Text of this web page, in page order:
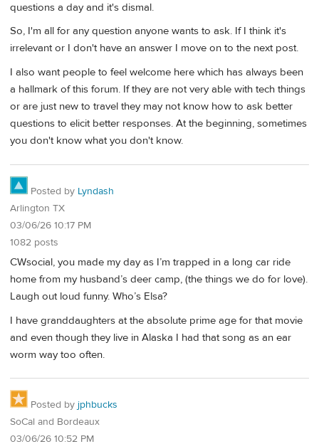
questions a day and it's dismal.
So, I'm all for any question anyone wants to ask. If I think it's
irrelevant or I don't have an answer I move on to the next post.
I also want people to feel welcome here which has always been
a hallmark of this forum. If they are not very able with tech things
or are just new to travel they may not know how to ask better
questions to elicit better responses. At the beginning, sometimes
you don't know what you don't know.
Posted by Lyndash
Arlington TX
03/06/26 10:17 PM
1082 posts
CWsocial, you made my day as I’m trapped in a long car ride
home from my husband’s deer camp, (the things we do for love).
Laugh out loud funny. Who’s Elsa?
I have granddaughters at the absolute prime age for that movie
and even though they live in Alaska I had that song as an ear
worm way too often.
Posted by jphbucks
SoCal and Bordeaux
03/06/26 10:52 PM